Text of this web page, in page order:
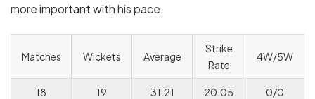
more important with his pace.
Matches Wickets Average
Strike
Rate
4W/5W
18 19 31.21 20.05 0/0